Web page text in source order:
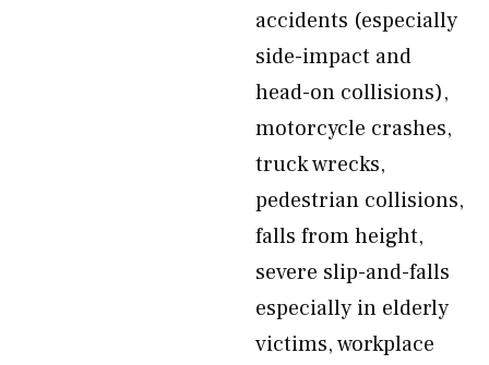
accidents (especially
side-impact and
head-on collisions),
motorcycle crashes,
truck wrecks,
pedestrian collisions,
falls from height,
severe slip-and-falls
especially in elderly
victims, workplace